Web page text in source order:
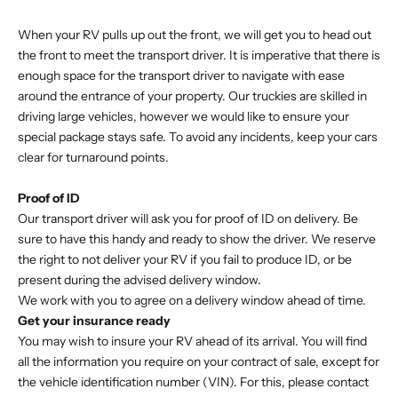
When your RV pulls up out the front, we will get you to head out
the front to meet the transport driver. It is imperative that there is
enough space for the transport driver to navigate with ease
around the entrance of your property. Our truckies are skilled in
driving large vehicles, however we would like to ensure your
special package stays safe. To avoid any incidents, keep your cars
clear for turnaround points.
Proof of ID
Our transport driver will ask you for proof of ID on delivery. Be
sure to have this handy and ready to show the driver. We reserve
the right to not deliver your RV if you fail to produce ID, or be
present during the advised delivery window.
We work with you to agree on a delivery window ahead of time.
Get your insurance ready
You may wish to insure your RV ahead of its arrival. You will find
all the information you require on your contract of sale, except for
the vehicle identification number (VIN). For this, please contact